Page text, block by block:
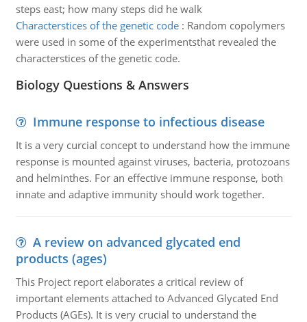
steps east; how many steps did he walk
Characterstices of the genetic code: Random copolymers
were used in some of the experimentsthat revealed the
characterstices of the genetic code.
Biology Questions & Answers
Immune response to infectious disease
It is a very curcial concept to understand how the immune
response is mounted against viruses, bacteria, protozoans
and helminthes. For an effective immune response, both
innate and adaptive immunity should work together.
A review on advanced glycated end
products (ages)
This Project report elaborates a critical review of
important elements attached to Advanced Glycated End
Products (AGEs). It is very crucial to understand the